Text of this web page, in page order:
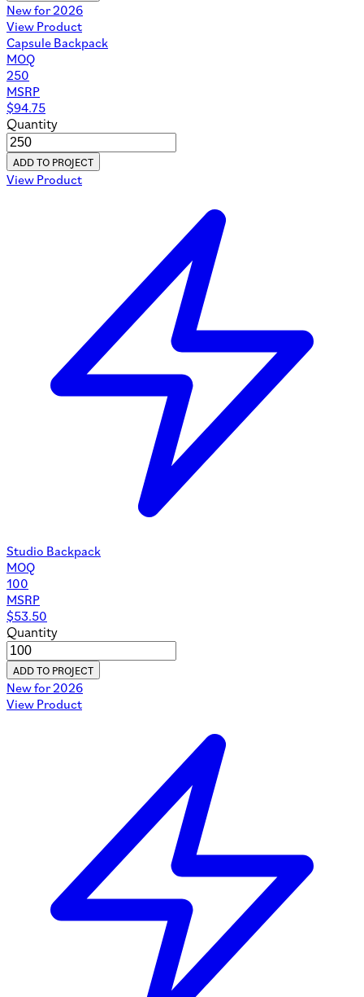
New for 2026
View Product
Capsule Backpack
MOQ
250
MSRP
$94.75
Quantity
ADD TO PROJECT
View Product
Studio Backpack
MOQ
100
MSRP
$53.50
Quantity
ADD TO PROJECT
New for 2026
View Product